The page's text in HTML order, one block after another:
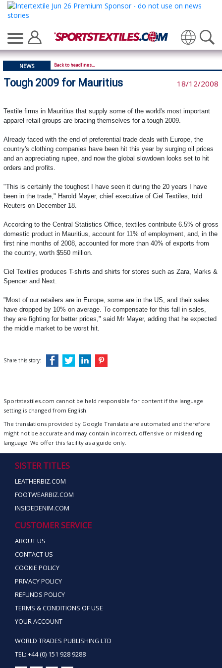
Translate
NEWS Back to headlines...
Tough 2009 for Mauritius 18/12/2008
Textile firms in Mauritius that supply some of the world's most important
apparel retail groups are bracing themselves for a tough 2009.
Already faced with the end of preferential trade deals with Europe, the
country's clothing companies have been hit this year by surging oil prices
and an appreciating rupee, and now the global slowdown looks set to hit
orders and profits.
"This is certainly the toughest I have seen it during the 20 years I have
been in the trade," Harold Mayer, chief executive of Ciel Textiles, told
Reuters on December 18.
According to the Central Statistics Office, textiles contribute 6.5% of gross
domestic product in Mauritius, account for 11% of employment, and, in the
first nine months of 2008, accounted for more than 40% of exports from
the country, worth $550 million.
Ciel Textiles produces T-shirts and shirts for stores such as Zara, Marks &
Spencer and Next.
"Most of our retailers are in Europe, some are in the US, and their sales
have dropped by 10% on average. To compensate for this fall in sales,
they are fighting for better prices," said Mr Mayer, adding that he expected
the middle market to be worst hit.
Share this story:
Sportstextiles.com cannot be held responsible for content if the language
setting is changed from English.
The translations provided by Google Translate are automated and therefore
might not be accurate and may contain incorrect, offensive or misleading
language. We offer this facility as a guide only.
SISTER TITLES
LEATHERBIZ.COM
FOOTWEARBIZ.COM
INSIDEDENIM.COM
CUSTOMER SERVICE
ABOUT US
CONTACT US
COOKIE POLICY
PRIVACY POLICY
REFUNDS POLICY
TERMS & CONDITIONS OF USE
YOUR ACCOUNT
WORLD TRADES PUBLISHING LTD
TEL: +44 (0) 151 928 9288